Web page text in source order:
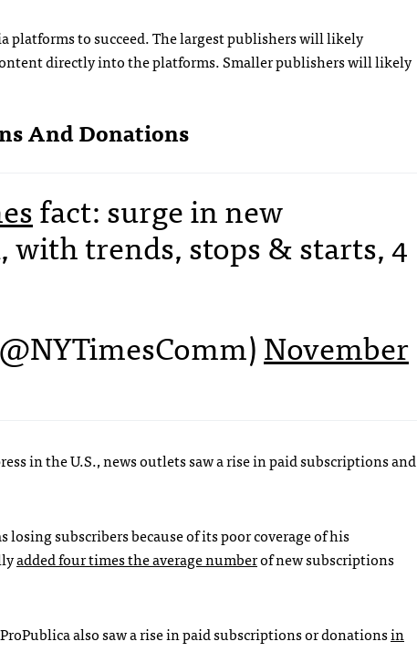
platforms to succeed. The largest publishers will likely
directly into the platforms. Smaller publishers will likely
And Donations
fact: surge in new
trends, stops & starts, 4
November
in the U.S., news outlets saw a rise in paid subscriptions and
losing subscribers because of its poor coverage of his
added four times the average numberof new subscriptions
also saw a rise in paid subscriptions or donationsin